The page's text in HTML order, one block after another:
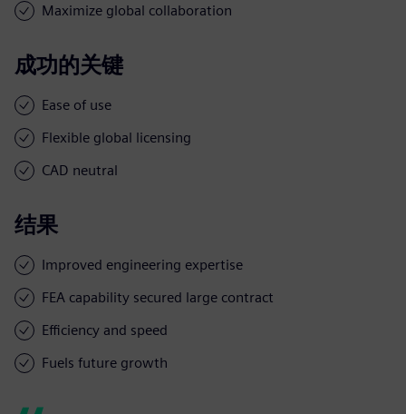
Maximize global collaboration
成功的关键
Ease of use
Flexible global licensing
CAD neutral
结果
Improved engineering expertise
FEA capability secured large contract
Efficiency and speed
Fuels future growth